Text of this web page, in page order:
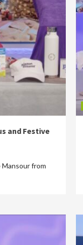
and Festive
from